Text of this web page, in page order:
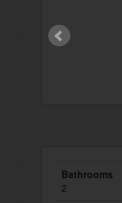
Bathrooms
2